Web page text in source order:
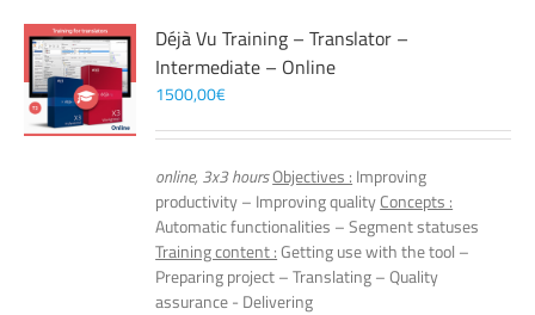
Déjà Vu Training – Translator –
Intermediate – Online
1500,00€
online, 3x3 hoursObjectives : Improving
productivity – Improving qualityConcepts :
Automatic functionalities – Segment statuses
Training content :Getting use with the tool –
Preparing project – Translating – Quality
assurance - Delivering